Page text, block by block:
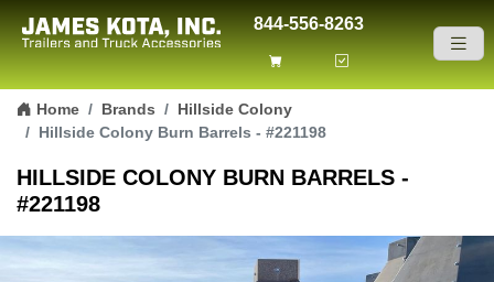
Skip to content
844-556-8263
Home Brands
Hillside Colony
Hillside Colony Burn Barrels - #221198
HILLSIDE COLONY BURN BARRELS -
#221198